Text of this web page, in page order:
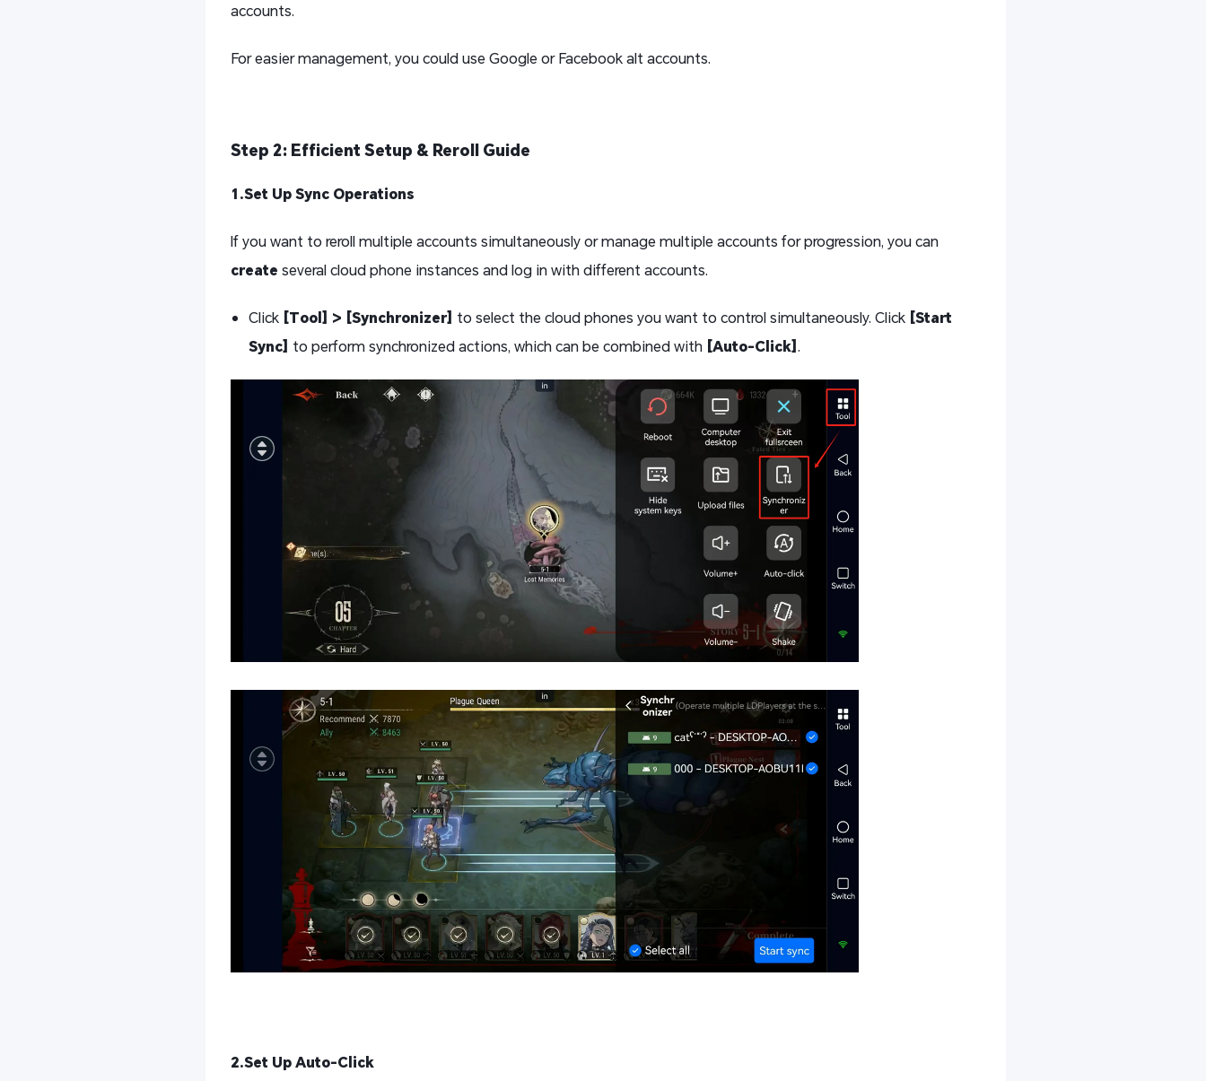
accounts.
For easier management, you could use Google or Facebook alt accounts.
Step 2: Efficient Setup & Reroll Guide
1.Set Up Sync Operations
If you want to reroll multiple accounts simultaneously or manage multiple accounts for progression, you can
create several cloud phone instances and log in with different accounts.
Click [Tool] > [Synchronizer] to select the cloud phones you want to control simultaneously. Click [Start
Sync] to perform synchronized actions, which can be combined with [Auto-Click] .
2.Set Up Auto-Click